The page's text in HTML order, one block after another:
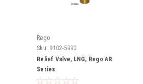
Rego
Sku: 9102-5990
Relief Valve, LNG, Rego AR
Series